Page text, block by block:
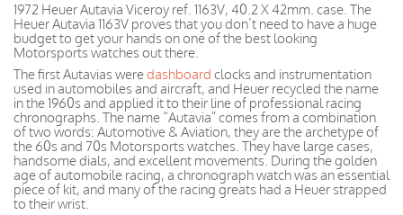
1972 Heuer Autavia Viceroy ref. 1163V, 40.2 X 42mm. case. The
Heuer Autavia 1163V proves that you don’t need to have a huge
budget to get your hands on one of the best looking
Motorsports watches out there.
The first Autavias weredashboard clocks and instrumentation
used in automobiles and aircraft, and Heuer recycled the name
in the 1960s and applied it to their line of professional racing
chronographs. The name “Autavia” comes from a combination
of two words: Automotive & Aviation, they are the archetype of
the 60s and 70s Motorsports watches. They have large cases,
handsome dials, and excellent movements. During the golden
age of automobile racing, a chronograph watch was an essential
piece of kit, and many of the racing greats had a Heuer strapped
to their wrist.